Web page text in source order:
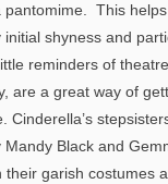
pantomime. This
shyness and
reminders of
are a great way of
Cinderella’s
Mandy Black and
their garish costumes